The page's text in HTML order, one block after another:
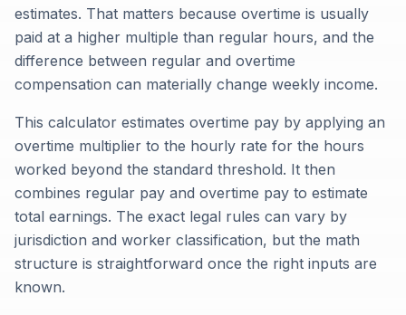
estimates. That matters because overtime is usually
paid at a higher multiple than regular hours, and the
difference between regular and overtime
compensation can materially change weekly income.
This calculator estimates overtime pay by applying an
overtime multiplier to the hourly rate for the hours
worked beyond the standard threshold. It then
combines regular pay and overtime pay to estimate
total earnings. The exact legal rules can vary by
jurisdiction and worker classification, but the math
structure is straightforward once the right inputs are
known.